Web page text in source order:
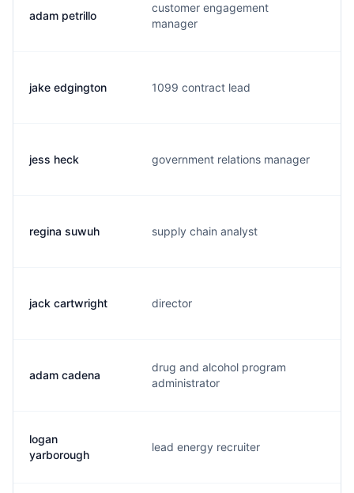
adam petrillo
customer engagement
manager
jake edgington 1099 contract lead
jess heck government relations manager
regina suwuh supply chain analyst
jack cartwright director
adam cadena
drug and alcohol program
administrator
logan
yarborough
lead energy recruiter